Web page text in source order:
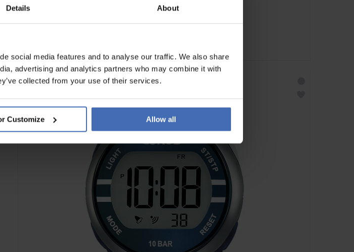
Details About
social media features and to analyse our traffic. We also share
advertising and analytics partners who may combine it with
collected from your use of their services.
Customize Allow all
CHF 28.00